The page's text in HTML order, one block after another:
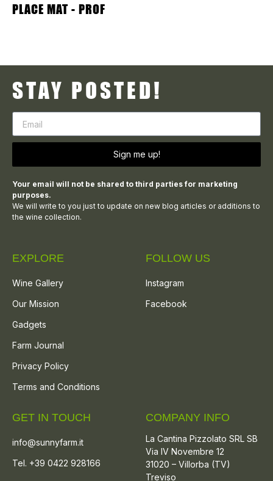
PLACE MAT - PROF
STAY POSTED!
Sign me up!
Your email will not be shared to third parties for marketing
purposes.
We will write to you just to update on new blog articles or additions to
the wine collection.
EXPLORE
Wine Gallery
Our Mission
Gadgets
Farm Journal
Privacy Policy
Terms and Conditions
FOLLOW US
Instagram
Facebook
GET IN TOUCH
info@sunnyfarm.it
Tel. +39 0422 928166
COMPANY INFO
La Cantina Pizzolato SRL SB
Via IV Novembre 12
31020 – Villorba (TV)
Treviso